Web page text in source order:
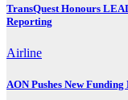
TransQuest Honours
Reporting
Airline
AON Pushes New